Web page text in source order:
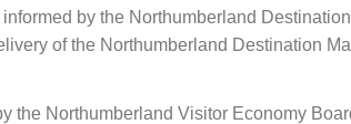
by the Northumberland
of the Northumberland Destination
the Northumberland Visitor Economy